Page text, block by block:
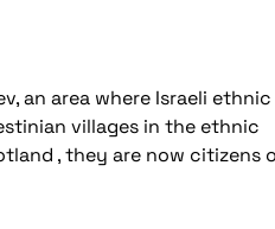
an area where Israeli ethnic
villages in the ethnic
, they are now citizens